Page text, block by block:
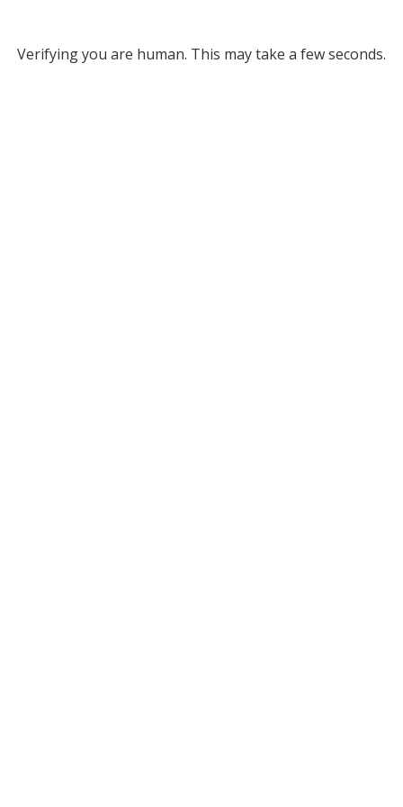
Verifying you are human. This may take a few seconds.